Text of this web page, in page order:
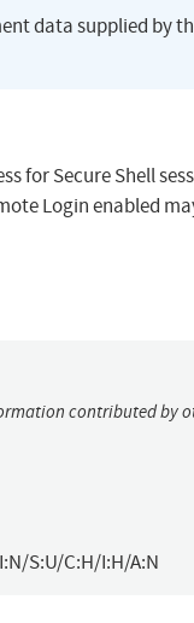
data supplied by
for Secure Shell
Login enabled
contributed by
S:U/C:H/I:H/A:N